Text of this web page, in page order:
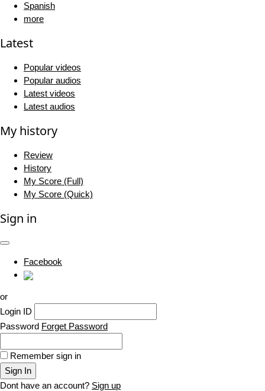
Spanish
more
Latest
Popular videos
Popular audios
Latest videos
Latest audios
My history
Review
History
My Score (Full)
My Score (Quick)
Sign in
Facebook
or
Login ID
Password Forget Password
Remember sign in
Sign In
Dont have an account? Sign up